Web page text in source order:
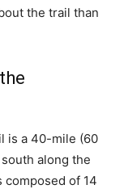
the trail than
is a 40-mile (60
along the
composed of 14